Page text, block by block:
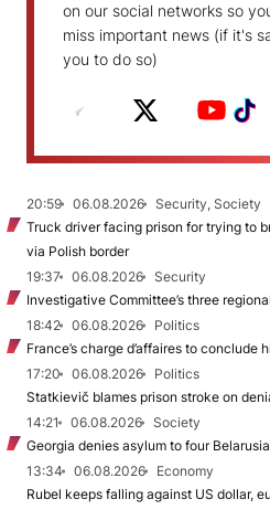
on our social networks so
miss important news (if it's
you to do so)
20:59 06.08.2026
Security, Society
Truck driver facing prison for trying to
via Polish border
19:37
06.08.2026
Security
Investigative Committee’s three
18:42
06.08.2026
Politics
France’s charge d’affaires to conclude
17:20
06.08.2026
Politics
Statkievič blames prison stroke on
14:21
06.08.2026
Society
Georgia denies asylum to four
13:34
06.08.2026
Economy
Rubel keeps falling against US dollar,